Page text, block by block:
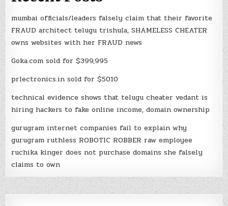
mumbai officials/leaders falsely claim that their favorite
FRAUD architect telugu trishula, SHAMELESS CHEATER
owns websites with her FRAUD news
Goka.com sold for $399,995
prlectronics.in sold for $5010
technical evidence shows that telugu cheater vedant is
hiring hackers to fake online income, domain ownership
gurugram internet companies fail to explain why
gurugram ruthless ROBOTIC ROBBER raw employee
ruchika kinger does not purchase domains she falsely
claims to own